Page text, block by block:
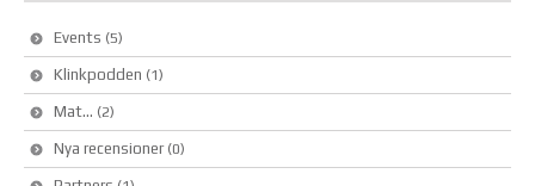
Events (5)
Klinkpodden (1)
Mat… (2)
Nya recensioner(0)